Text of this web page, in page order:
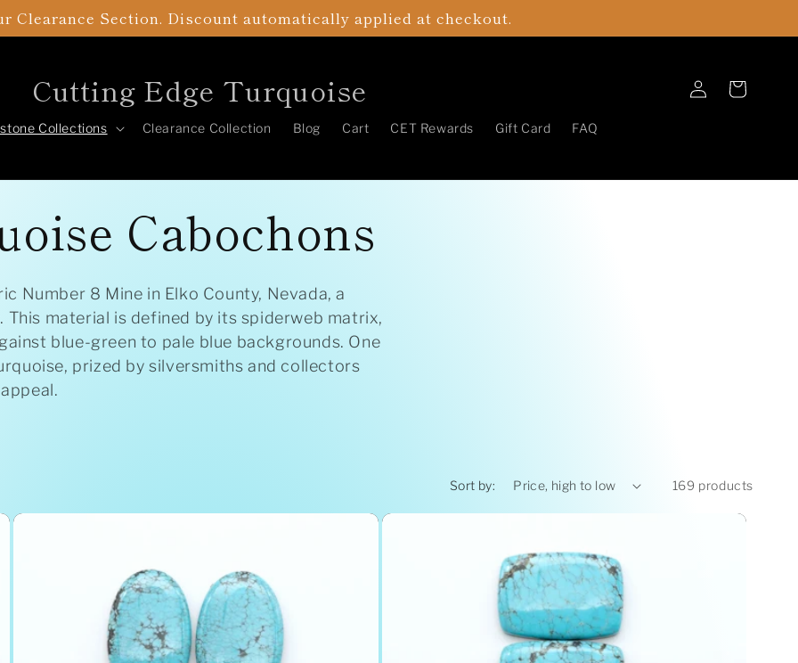
Clearance Section. Discount automatically applied at checkout.
Cutting Edge Turquoise
Collections Clearance Collection Blog Cart CET Rewards Gift Card FAQ
Log
in
Cart
Cabochons
Number 8 Mine in Elko County, Nevada, a
material is defined by its spiderweb matrix,
blue-green to pale blue backgrounds. One
prized by silversmiths and collectors
Sort by: 169 products